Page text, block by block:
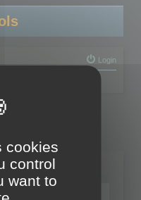
Login
mode
cookies
control
want to